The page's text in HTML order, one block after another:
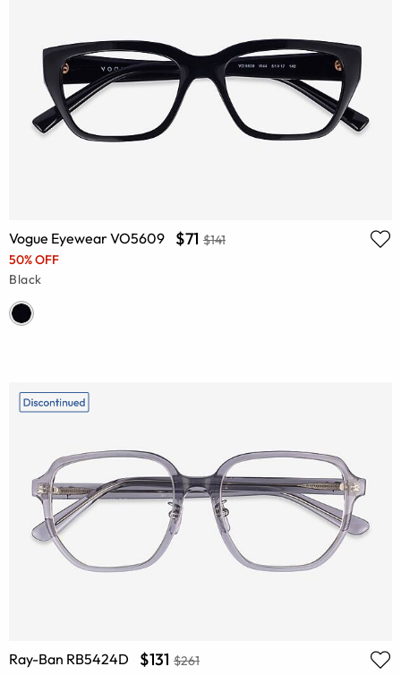
Vogue Eyewear VO5609 $71 $141
50% OFF
Black
Ray-Ban RB5424D $131 $261